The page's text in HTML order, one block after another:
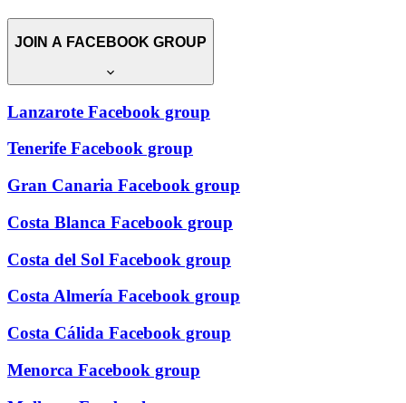
JOIN A FACEBOOK GROUP
Lanzarote Facebook group
Tenerife Facebook group
Gran Canaria Facebook group
Costa Blanca Facebook group
Costa del Sol Facebook group
Costa Almería Facebook group
Costa Cálida Facebook group
Menorca Facebook group